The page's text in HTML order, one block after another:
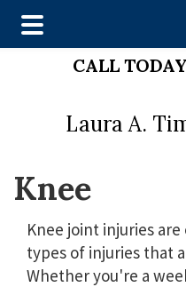
content
CALL
Laura A.
Knee
Knee joint injuries
types of injuries that
Whether you're a